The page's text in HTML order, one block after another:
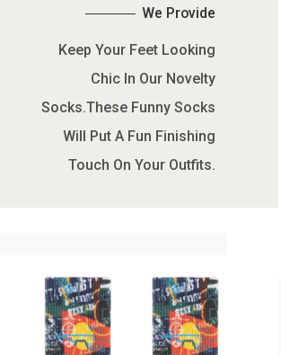
We Provide
Keep Your Feet Looking
Chic In Our Novelty
Socks.These Funny Socks
Will Put A Fun Finishing
Touch On Your Outfits.